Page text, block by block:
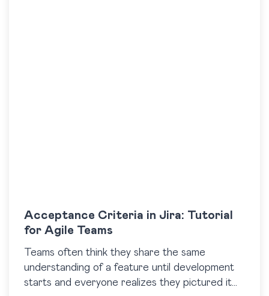
Acceptance Criteria in Jira: Tutorial
for Agile Teams
​Teams often think they share the same
understanding of a feature until development
starts and everyone realizes they pictured it